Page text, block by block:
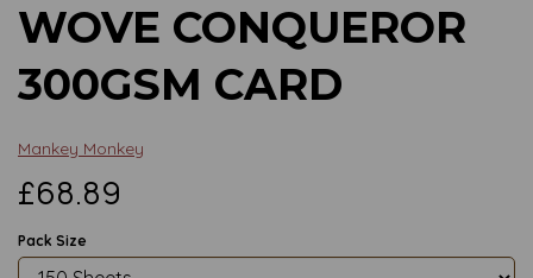
WOVE CONQUEROR
300GSM CARD
Mankey Monkey
£68.89
Pack Size